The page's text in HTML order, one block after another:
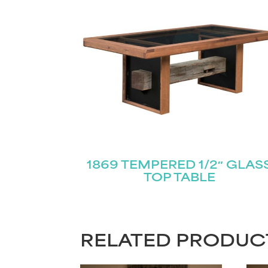
1869 TEMPERED 1/2″
TOP TABLE
RELATED